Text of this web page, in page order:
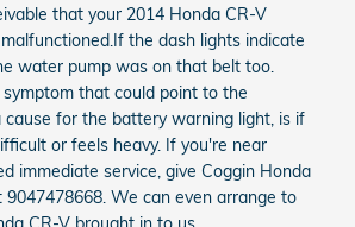
that your 2014 Honda CR-V
the dash lights indicate
water pump was on that belt too.
that could point to the
cause for the battery warning light, is if
or feels heavy. If you're near
immediate service, give Coggin Honda
9047478668. We can even arrange to